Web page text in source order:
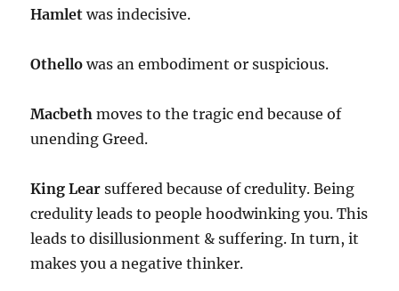
Hamlet was indecisive.
Othellowas an embodiment or suspicious.
Macbeth moves to the tragic end because of
unending Greed.
King Lear suffered because of credulity. Being
credulity leads to people hoodwinking you. This
leads to disillusionment & suffering. In turn, it
makes you a negative thinker.